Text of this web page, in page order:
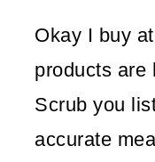
Okay I buy
products are
Scrub you
accurate